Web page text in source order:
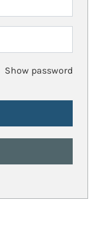
Show password